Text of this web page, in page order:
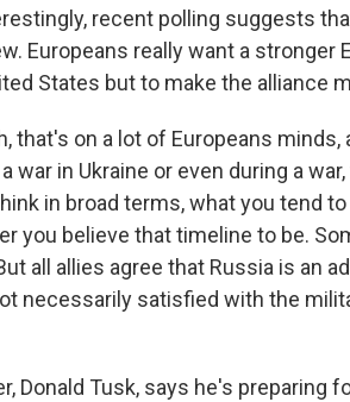
recent polling suggests
Europeans really want a stronger
States but to make the alliance
that's on a lot of Europeans minds,
war in Ukraine or even during a
in broad terms, what you tend
you believe that timeline to be.
all allies agree that Russia is an
necessarily satisfied with the
Donald Tusk, says he's preparing